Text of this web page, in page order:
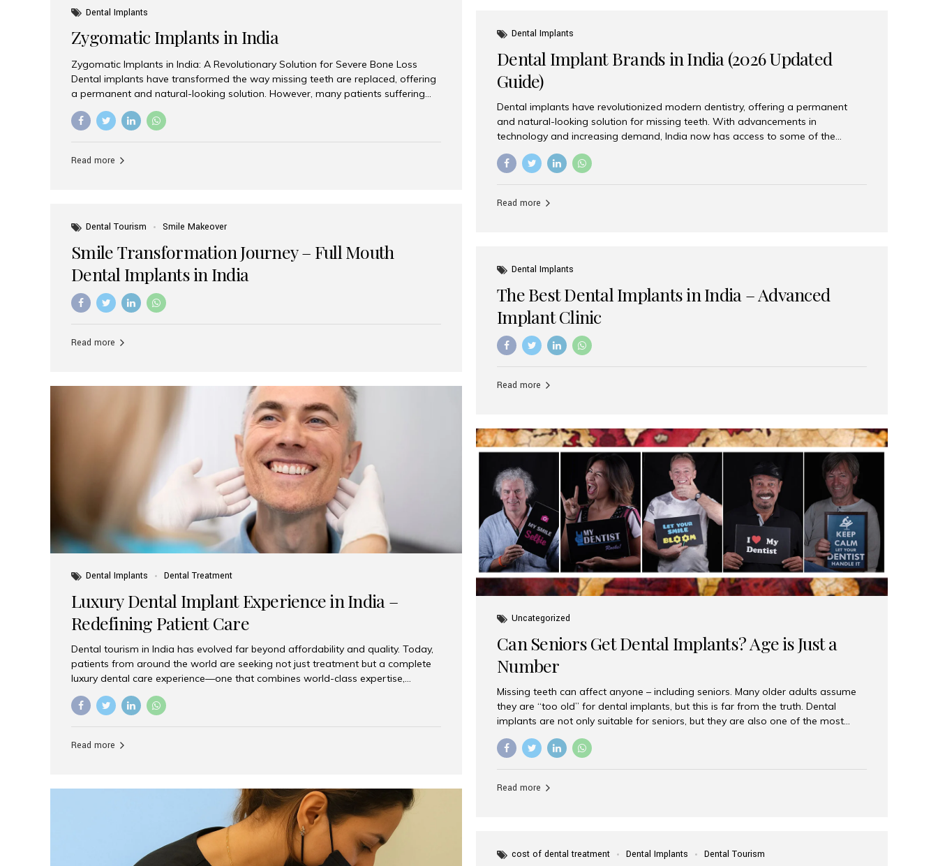
Dental Implants
Zygomatic Implants in India
Zygomatic Implants in India: A Revolutionary Solution for Severe Bone Loss
Dental implants have transformed the way missing teeth are replaced, offering
a permanent and natural-looking solution. However, many patients suffering
from severe upper jaw bone loss are often told they are not suitable candidates
for traditional dental implants. Fortunately, modern dentistry offers an
teeth solution without undergoing extensive bone grafting procedures. Among
Read more
Dental Implants
Dental Implant Brands in India (2026 Updated
Guide)
Dental implants have revolutionized modern dentistry, offering a permanent
and natural-looking solution for missing teeth. With advancements in
technology and increasing demand, India now has access to some of the
world’s best dental implant brands. In this 2026 updated guide, we will explore
the most trusted dental implant brands available in India and how to choose
implants worldwide. Known for its superior quality, precision engineering, and
Read more
Dental Tourism
Smile Makeover
Smile Transformation Journey – Full Mouth
Dental Implants in India
Read more
Dental Implants
The Best Dental Implants in India – Advanced
Implant Clinic
Read more
Dental Implants Dental Treatment
Luxury Dental Implant Experience in India –
Redefining Patient Care
Dental tourism in India has evolved far beyond affordability and quality. Today,
patients from around the world are seeking not just treatment but a complete
luxury dental care experience—one that combines world-class expertise,
advanced technology, and personalized hospitality. India has emerged as a
global leader in delivering premium dental implant care, offering an experience
patients seeking high-end dental implant treatments with exceptional comfort
Read more
Uncategorized
Can Seniors Get Dental Implants? Age is Just a
Number
Missing teeth can affect anyone – including seniors. Many older adults assume
they are “too old” for dental implants, but this is far from the truth. Dental
implants are not only suitable for seniors, but they are also one of the most
reliable and effective solutions for restoring function, confidence, and quality of
life. Aesthetic Smiles India, widely recognized as the best dental clinic in Mumbai,
Dental Implants? Yes! Age is not the deciding factor for dental implant eligibility
Read more
cost of dental treatment Dental Implants Dental Tourism